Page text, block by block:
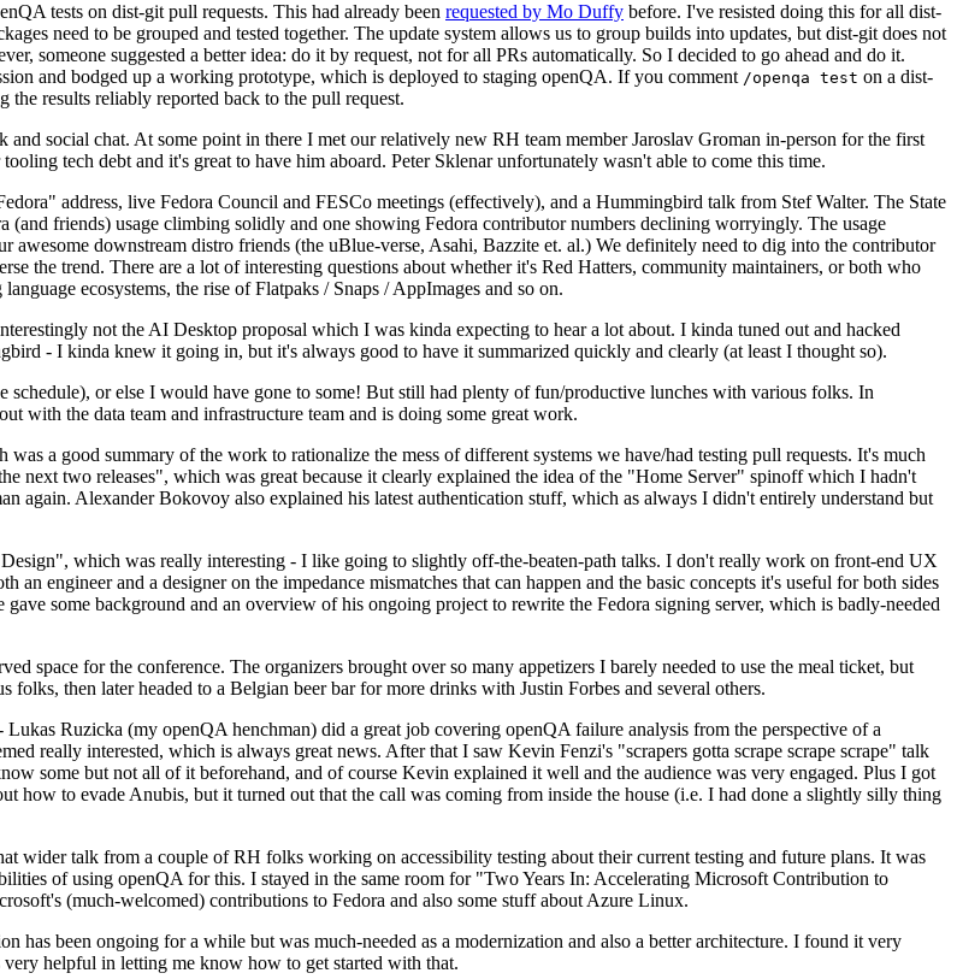
tests on dist-git pull requests. This had already been requested by Mo Duffy before. I've resisted doing this for all dist-
need to be grouped and tested together. The update system allows us to group builds into updates, but dist-git does not
someone suggested a better idea: do it by request, not for all PRs automatically. So I decided to go ahead and do it.
and bodged up a working prototype, which is deployed to staging openQA. If you comment /openqa test on a dist-
results reliably reported back to the pull request.
social chat. At some point in there I met our relatively new RH team member Jaroslav Groman in-person for the first
tech debt and it's great to have him aboard. Peter Sklenar unfortunately wasn't able to come this time.
address, live Fedora Council and FESCo meetings (effectively), and a Hummingbird talk from Stef Walter. The State
(and friends) usage climbing solidly and one showing Fedora contributor numbers declining worryingly. The usage
downstream distro friends (the uBlue-verse, Asahi, Bazzite et. al.) We definitely need to dig into the contributor
the trend. There are a lot of interesting questions about whether it's Red Hatters, community maintainers, or both who
ecosystems, the rise of Flatpaks / Snaps / AppImages and so on.
not the AI Desktop proposal which I was kinda expecting to hear a lot about. I kinda tuned out and hacked
- I kinda knew it going in, but it's always good to have it summarized quickly and clearly (at least I thought so).
or else I would have gone to some! But still had plenty of fun/productive lunches with various folks. In
with the data team and infrastructure team and is doing some great work.
a good summary of the work to rationalize the mess of different systems we have/had testing pull requests. It's much
next two releases", which was great because it clearly explained the idea of the "Home Server" spinoff which I hadn't
again. Alexander Bokovoy also explained his latest authentication stuff, which as always I didn't entirely understand but
which was really interesting - I like going to slightly off-the-beaten-path talks. I don't really work on front-end UX
engineer and a designer on the impedance mismatches that can happen and the basic concepts it's useful for both sides
some background and an overview of his ongoing project to rewrite the Fedora signing server, which is badly-needed
space for the conference. The organizers brought over so many appetizers I barely needed to use the meal ticket, but
then later headed to a Belgian beer bar for more drinks with Justin Forbes and several others.
Ruzicka (my openQA henchman) did a great job covering openQA failure analysis from the perspective of a
really interested, which is always great news. After that I saw Kevin Fenzi's "scrapers gotta scrape scrape scrape" talk
some but not all of it beforehand, and of course Kevin explained it well and the audience was very engaged. Plus I got
how to evade Anubis, but it turned out that the call was coming from inside the house (i.e. I had done a slightly silly thing
wider talk from a couple of RH folks working on accessibility testing about their current testing and future plans. It was
of using openQA for this. I stayed in the same room for "Two Years In: Accelerating Microsoft Contribution to
(much-welcomed) contributions to Fedora and also some stuff about Azure Linux.
been ongoing for a while but was much-needed as a modernization and also a better architecture. I found it very
helpful in letting me know how to get started with that.